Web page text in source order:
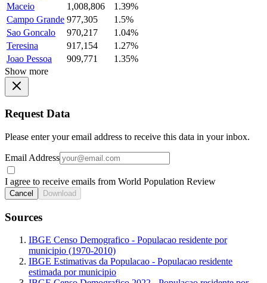
Maceio
1,008,806
1.39%
Campo Grande 977,305
1.5%
Sao Goncalo
970,217
1.04%
Teresina
917,154
1.27%
Joao Pessoa
909,771
1.35%
Show more
Request Data
Please enter your email address to receive this data in your inbox.
Email Address
I agree to receive emails from World Population Review
Cancel Download
Sources
IBGE Censo Demografico - Populacao residente por
municipio (1970-2010)
IBGE Estimativas da Populacao - Populacao residente
estimada por municipio